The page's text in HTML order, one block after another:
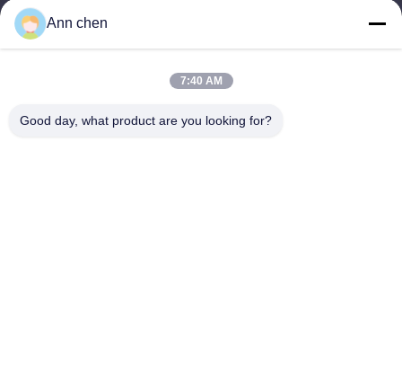
Products
Contact Us
Oak Herringbone Parquet Flooring
Ann chen
7:40 AM
Good day, what product are you looking for?